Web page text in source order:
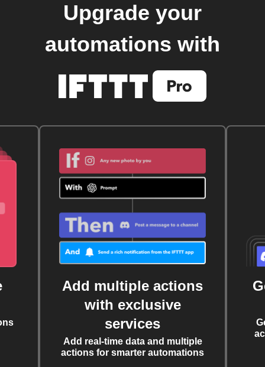
Upgrade your
automations with
Add multiple actions
with exclusive
services
Add real-time data and multiple
actions for smarter automations